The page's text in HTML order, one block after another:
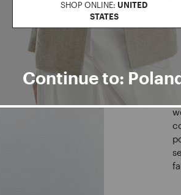
SHOP ONLINE: UNITED
STATES
Continue to: